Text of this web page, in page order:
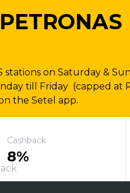
on Saturday &
till Friday (capped
the Setel app.
Cashback
8%